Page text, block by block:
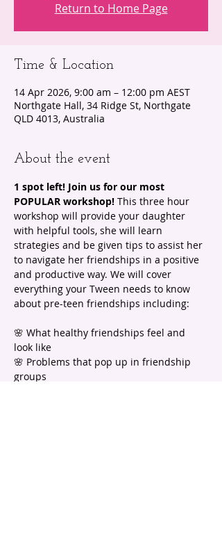
Return to Home Page
Time & Location
14 Apr 2026, 9:00 am – 12:00 pm AEST
Northgate Hall, 34 Ridge St, Northgate
QLD 4013, Australia
About the event
1 spot left! Join us for our most
POPULAR workshop! This three hour
workshop will provide your daughter
with helpful tools, she will learn
strategies and be given tips to assist her
to navigate her friendships in a positive
and productive way. We will cover
everything your Tween needs to know
about pre-teen friendships including:
🌸 What healthy friendships feel and
look like
🌸 Problems that pop up in friendship
groups